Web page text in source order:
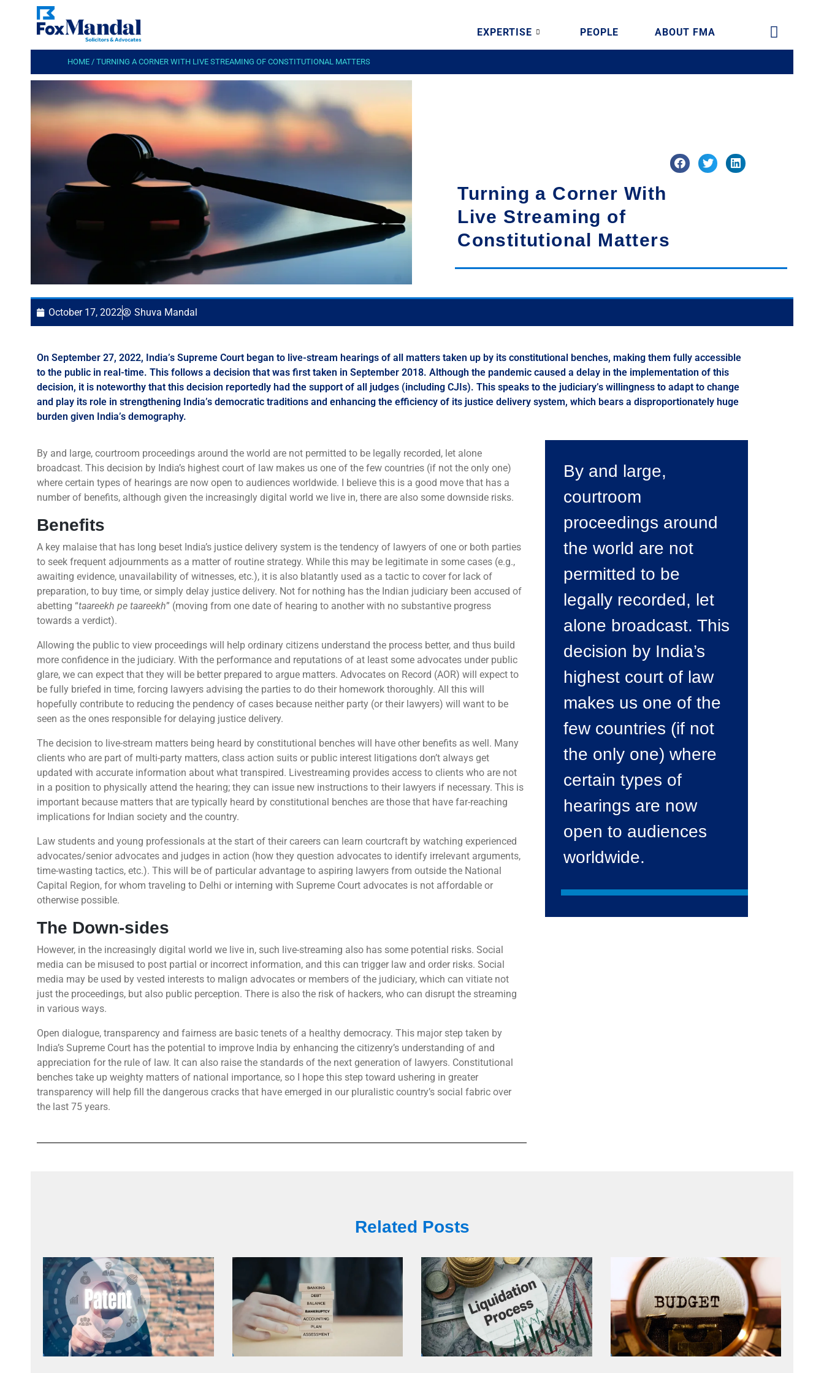
EXPERTISE PEOPLE ABOUT FMA
HOME / TURNING A CORNER WITH LIVE STREAMING OF CONSTITUTIONAL MATTERS
Turning a Corner With
Live Streaming of
Constitutional Matters
October 17, 2022 Shuva Mandal
On September 27, 2022, India’s Supreme Court began to live-stream hearings of all matters taken up by its constitutional benches, making them fully accessible
to the public in real-time. This follows a decision that was first taken in September 2018. Although the pandemic caused a delay in the implementation of this
decision, it is noteworthy that this decision reportedly had the support of all judges (including CJIs). This speaks to the judiciary’s willingness to adapt to change
and play its role in strengthening India’s democratic traditions and enhancing the efficiency of its justice delivery system, which bears a disproportionately huge
burden given India’s demography.
By and large, courtroom proceedings around the world are not permitted to be legally recorded, let alone
broadcast. This decision by India’s highest court of law makes us one of the few countries (if not the only one)
where certain types of hearings are now open to audiences worldwide. I believe this is a good move that has a
number of benefits, although given the increasingly digital world we live in, there are also some downside risks.
Benefits
A key malaise that has long beset India’s justice delivery system is the tendency of lawyers of one or both parties
to seek frequent adjournments as a matter of routine strategy. While this may be legitimate in some cases (e.g.,
awaiting evidence, unavailability of witnesses, etc.), it is also blatantly used as a tactic to cover for lack of
preparation, to buy time, or simply delay justice delivery. Not for nothing has the Indian judiciary been accused of
abetting “taareekh pe taareekh” (moving from one date of hearing to another with no substantive progress
towards a verdict).
Allowing the public to view proceedings will help ordinary citizens understand the process better, and thus build
more confidence in the judiciary. With the performance and reputations of at least some advocates under public
glare, we can expect that they will be better prepared to argue matters. Advocates on Record (AOR) will expect to
be fully briefed in time, forcing lawyers advising the parties to do their homework thoroughly. All this will
hopefully contribute to reducing the pendency of cases because neither party (or their lawyers) will want to be
seen as the ones responsible for delaying justice delivery.
The decision to live-stream matters being heard by constitutional benches will have other benefits as well. Many
clients who are part of multi-party matters, class action suits or public interest litigations don’t always get
updated with accurate information about what transpired. Livestreaming provides access to clients who are not
in a position to physically attend the hearing; they can issue new instructions to their lawyers if necessary. This is
important because matters that are typically heard by constitutional benches are those that have far-reaching
implications for Indian society and the country.
Law students and young professionals at the start of their careers can learn courtcraft by watching experienced
advocates/senior advocates and judges in action (how they question advocates to identify irrelevant arguments,
time-wasting tactics, etc.). This will be of particular advantage to aspiring lawyers from outside the National
Capital Region, for whom traveling to Delhi or interning with Supreme Court advocates is not affordable or
otherwise possible.
The Down-sides
However, in the increasingly digital world we live in, such live-streaming also has some potential risks. Social
media can be misused to post partial or incorrect information, and this can trigger law and order risks. Social
media may be used by vested interests to malign advocates or members of the judiciary, which can vitiate not
just the proceedings, but also public perception. There is also the risk of hackers, who can disrupt the streaming
in various ways.
Open dialogue, transparency and fairness are basic tenets of a healthy democracy. This major step taken by
India’s Supreme Court has the potential to improve India by enhancing the citizenry’s understanding of and
appreciation for the rule of law. It can also raise the standards of the next generation of lawyers. Constitutional
benches take up weighty matters of national importance, so I hope this step toward ushering in greater
transparency will help fill the dangerous cracks that have emerged in our pluralistic country’s social fabric over
the last 75 years.
By and large,
courtroom
proceedings around
the world are not
permitted to be
legally recorded, let
alone broadcast. This
decision by India’s
highest court of law
makes us one of the
few countries (if not
the only one) where
certain types of
hearings are now
open to audiences
worldwide.
Related Posts